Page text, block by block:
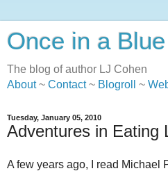
Once in a
The blog of author LJ Cohen
About~ Contact~ Blogroll ~
Tuesday, January 05, 2010
Adventures in Eating
A few years ago, I read Michael